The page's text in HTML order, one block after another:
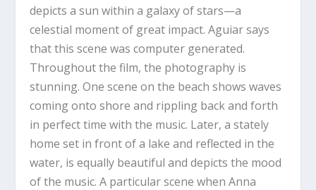
depicts a sun within a galaxy of stars—a
celestial moment of great impact. Aguiar says
that this scene was computer generated.
Throughout the film, the photography is
stunning. One scene on the beach shows waves
coming onto shore and rippling back and forth
in perfect time with the music. Later, a stately
home set in front of a lake and reflected in the
water, is equally beautiful and depicts the mood
of the music. A particular scene when Anna